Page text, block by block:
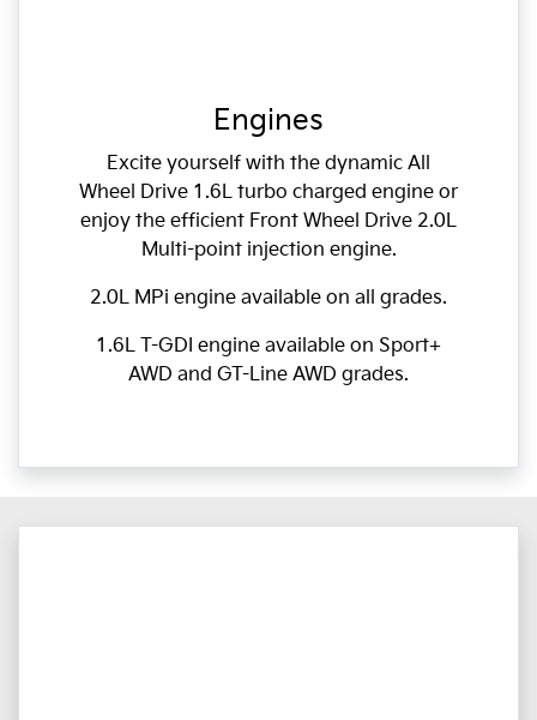
Engines
Excite yourself with the dynamic All
Wheel Drive 1.6L turbo charged engine or
enjoy the efficient Front Wheel Drive 2.0L
Multi-point injection engine.
2.0L MPi engine available on all grades.
1.6L T-GDI engine available on Sport+
AWD and GT-Line AWD grades.